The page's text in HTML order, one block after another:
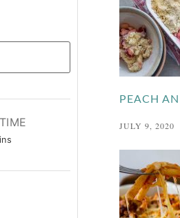
PEACH
JULY 9, 2020